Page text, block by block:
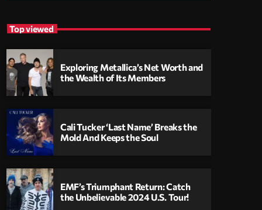
Top viewed
Exploring Metallica’s Net Worth and
the Wealth of Its Members
Cali Tucker ‘Last Name’ Breaks the
Mold And Keeps the Soul
EMF’s Triumphant Return: Catch
the Unbelievable 2024 U.S. Tour!